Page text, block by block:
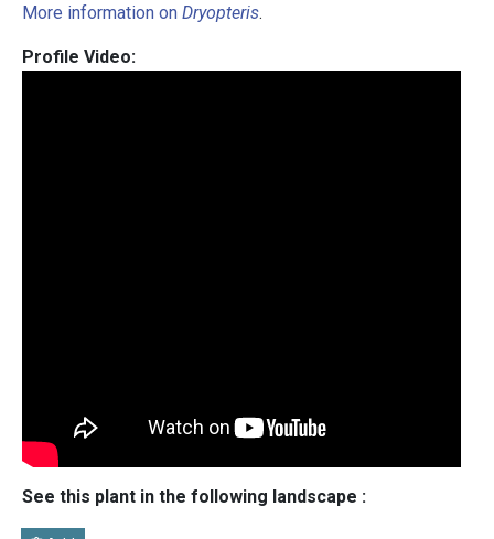
More information on Dryopteris.
Profile Video:
See this plant in the following landscape :